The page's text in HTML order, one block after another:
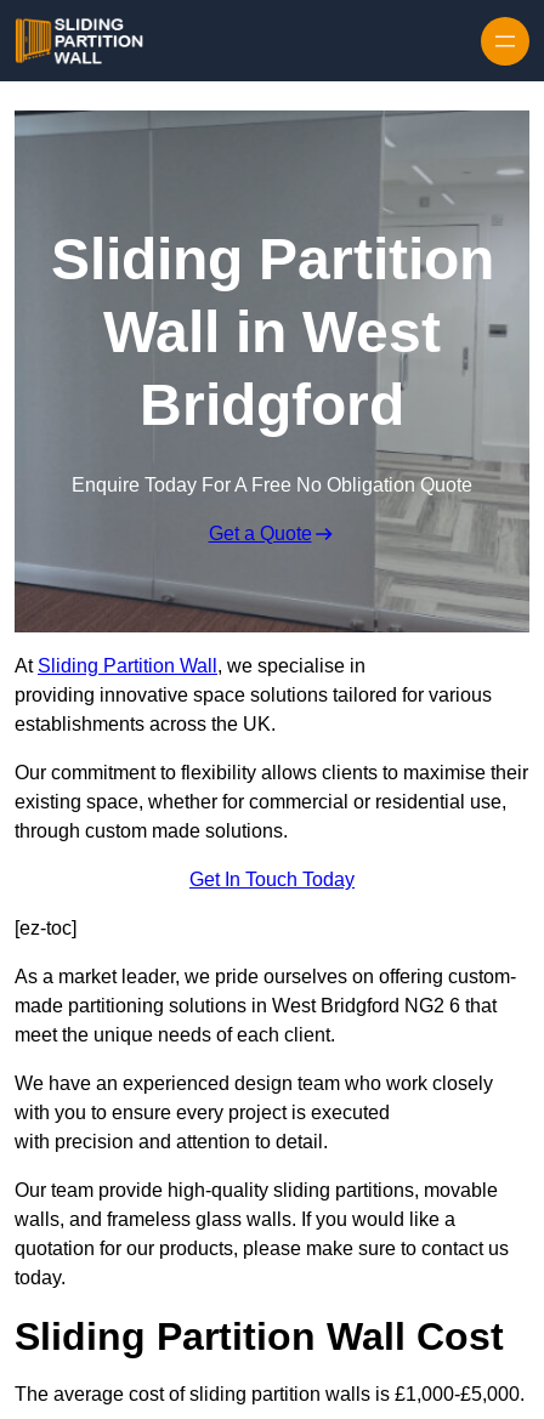
Sliding Partition
Wall in West
Bridgford
Enquire Today For A Free No Obligation Quote
Get a Quote
At Sliding Partition Wall , we specialise in
providing innovative space solutions tailored for various
establishments across the UK.
Our commitment to flexibility allows clients to maximise their
existing space, whether for commercial or residential use,
through custom made solutions.
Get In Touch Today
[ez-toc]
As a market leader, we pride ourselves on offering custom-
made partitioning solutions in West Bridgford NG2 6 that
meet the unique needs of each client.
We have an experienced design team who work closely
with you to ensure every project is executed
with precision and attention to detail.
Our team provide high-quality sliding partitions, movable
walls, and frameless glass walls. If you would like a
quotation for our products, please make sure to contact us
today.
Sliding Partition Wall Cost
The average cost of sliding partition walls is £1,000-£5,000.